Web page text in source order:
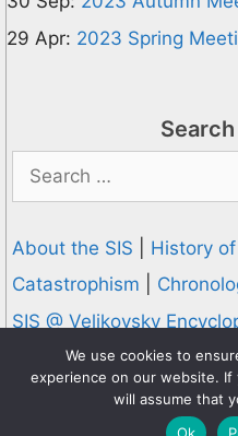
29 Apr: 2023 Spring
for:
About the SIS
History
Catastrophism
SIS @ Velikovsky
Privacy and Cookies
© 1995-2026 Society
Designed and hosted
We use cookies to
experience on our website.
will assume that
Ok